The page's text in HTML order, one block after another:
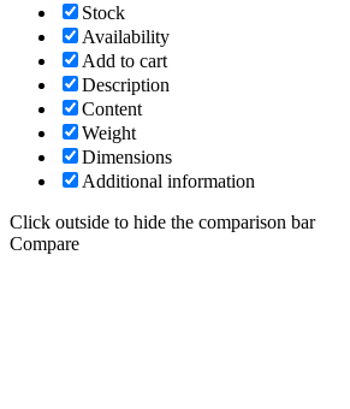
Stock
Availability
Add to cart
Description
Content
Weight
Dimensions
Additional information
Click outside to hide the comparison bar
Compare